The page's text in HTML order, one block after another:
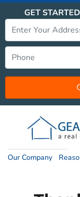
GET
Our Company